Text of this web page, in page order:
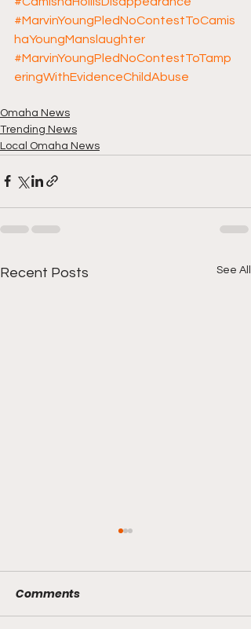
#MarvinYoungPledNoContestToCamis
haYoungManslaughter
#MarvinYoungPledNoContestToTamp
eringWithEvidenceChildAbuse
Omaha News
Trending News
Local Omaha News
Recent Posts See All
Comments